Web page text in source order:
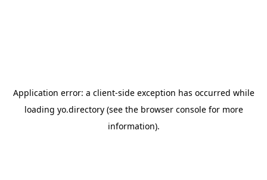
Application error: a client-side exception has occurred while
loading yo.directory(see the browser consolefor more
information).